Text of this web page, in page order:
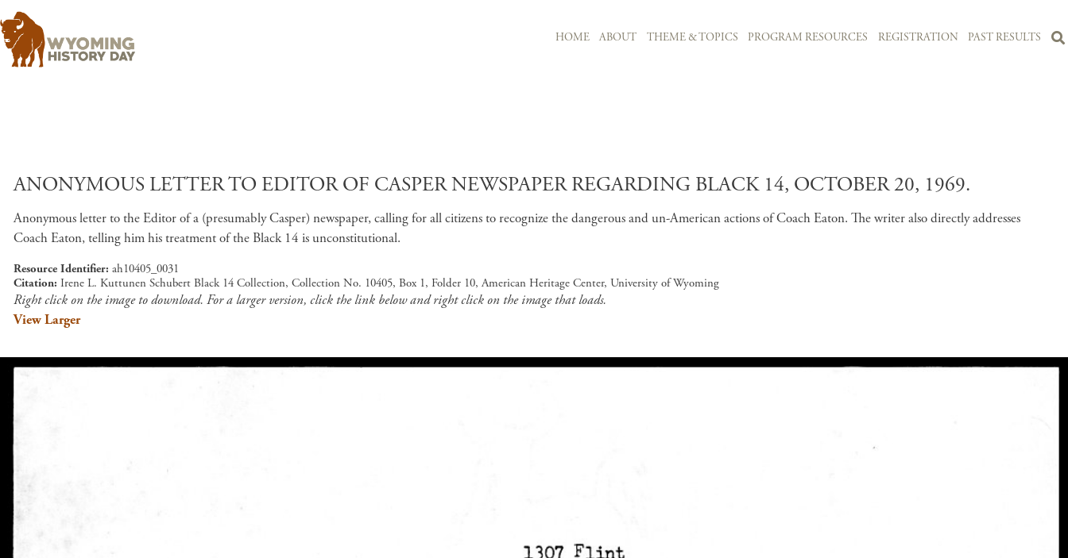
HOME ABOUT THEME & TOPICS PROGRAM RESOURCES REGISTRATION PAST RESULTS
ANONYMOUS LETTER TO EDITOR OF CASPER NEWSPAPER REGARDING BLACK 14, OCTOBER 20, 1969.
Anonymous letter to the Editor of a (presumably Casper) newspaper, calling for all citizens to recognize the dangerous and un-American actions of Coach Eaton. The writer also directly addresses
Coach Eaton, telling him his treatment of the Black 14 is unconstitutional.
Resource Identifier ah10405_0031
Citation Irene L. Kuttunen Schubert Black 14 Collection, Collection No. 10405, Box 1, Folder 10, American Heritage Center, University of Wyoming
Right click on the image to download. For a larger version, click the link below and right click on the image that loads.
View Larger